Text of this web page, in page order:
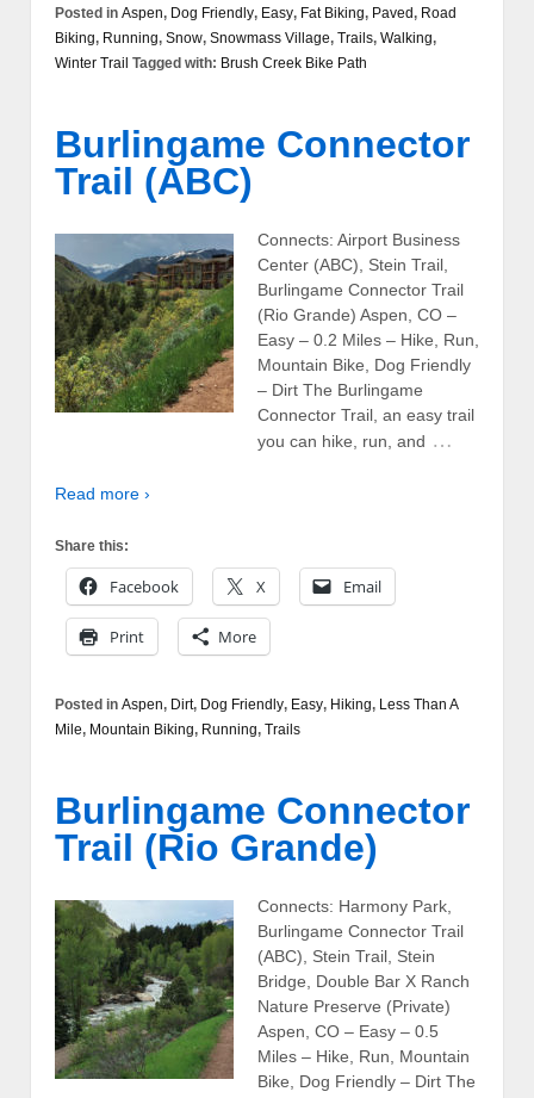
Posted in Aspen, Dog Friendly, Easy, Fat Biking, Paved, Road
Biking, Running, Snow, Snowmass Village, Trails, Walking,
Winter Trail Tagged with: Brush Creek Bike Path
Burlingame Connector
Trail (ABC)
Connects: Airport Business
Center (ABC), Stein Trail,
Burlingame Connector Trail
(Rio Grande) Aspen, CO –
Easy – 0.2 Miles – Hike, Run,
Mountain Bike, Dog Friendly
– Dirt The Burlingame
Connector Trail, an easy trail
you can hike, run, and …
Read more ›
Share this:
Facebook X Email
Print More
Posted in Aspen, Dirt, Dog Friendly, Easy, Hiking, Less Than A
Mile, Mountain Biking, Running, Trails
Burlingame Connector
Trail (Rio Grande)
Connects: Harmony Park,
Burlingame Connector Trail
(ABC), Stein Trail, Stein
Bridge, Double Bar X Ranch
Nature Preserve (Private)
Aspen, CO – Easy – 0.5
Miles – Hike, Run, Mountain
Bike, Dog Friendly – Dirt The